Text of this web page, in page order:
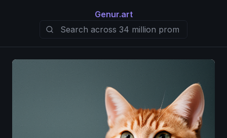
Genur.art